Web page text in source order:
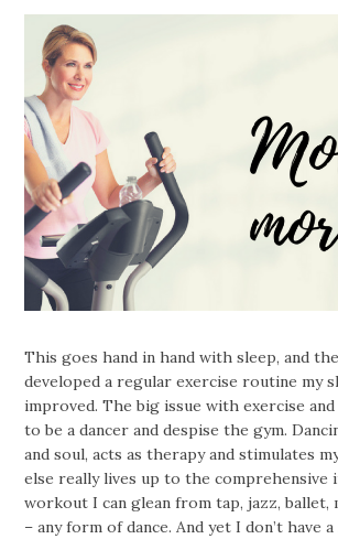
This goes hand in hand with sleep, and
developed a regular exercise routine my
improved. The big issue with exercise
to be a dancer and despise the gym.
and soul, acts as therapy and stimulates
else really lives up to the comprehensive
workout I can glean from tap, jazz, ballet,
– any form of dance. And yet I don’t have